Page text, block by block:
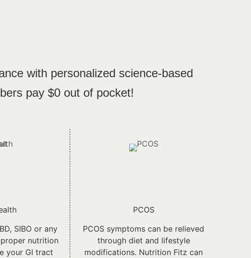
with personalized science-based
pay $0 out of pocket!
SIBO or any
nutrition
your GI tract
PCOS
PCOS symptoms can be relieved
through diet and lifestyle
modifications. Nutrition Fitz can